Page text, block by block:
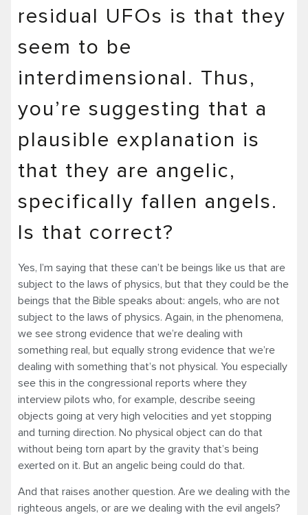
residual UFOs is that they
seem to be
interdimensional. Thus,
you’re suggesting that a
plausible explanation is
that they are angelic,
specifically fallen angels.
Is that correct?
Yes, I’m saying that these can’t be beings like us that are
subject to the laws of physics, but that they could be the
beings that the Bible speaks about: angels, who are not
subject to the laws of physics. Again, in the phenomena,
we see strong evidence that we’re dealing with
something real, but equally strong evidence that we’re
dealing with something that’s not physical. You especially
see this in the congressional reports where they
interview pilots who, for example, describe seeing
objects going at very high velocities and yet stopping
and turning direction. No physical object can do that
without being torn apart by the gravity that’s being
exerted on it. But an angelic being could do that.
And that raises another question. Are we dealing with the
righteous angels, or are we dealing with the evil angels?